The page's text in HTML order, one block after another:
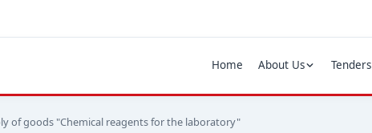
Home About Us Tenders
of goods "Chemical reagents for the laboratory"